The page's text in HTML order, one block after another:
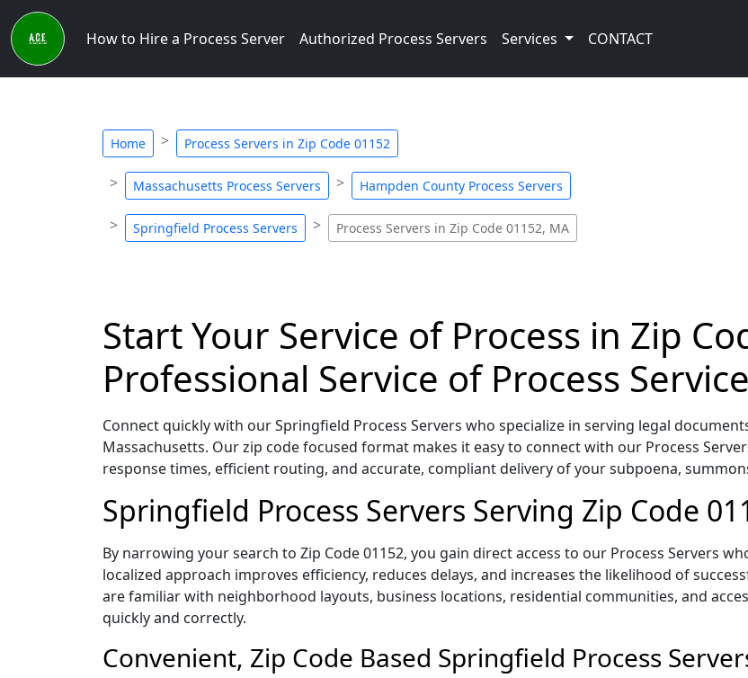
How to Hire a Process Server Authorized Process Servers Services CONTACT
Home Process Servers in Zip Code 01152
Massachusetts Process Servers Hampden County Process Servers
Springfield Process Servers Process Servers in Zip Code 01152, MA
Start Your Service of Process in Zip
Professional Service of Process
Connect quickly with our Springfield Process Servers who specialize in serving legal
Massachusetts. Our zip code focused format makes it easy to connect with our Process
response times, efficient routing, and accurate, compliant delivery of your subpoena,
Springfield Process Servers Serving Zip Code
By narrowing your search to Zip Code 01152, you gain direct access to our Process Servers
localized approach improves efficiency, reduces delays, and increases the likelihood of
are familiar with neighborhood layouts, business locations, residential communities, and
quickly and correctly.
Convenient, Zip Code Based Springfield Process